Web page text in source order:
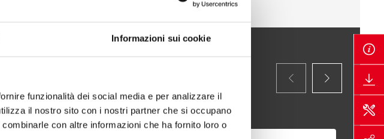
Informazioni sui cookie
funzionalità dei social media e per analizzare il
il nostro sito con i nostri partner che si occupano
con altre informazioni che ha fornito loro o